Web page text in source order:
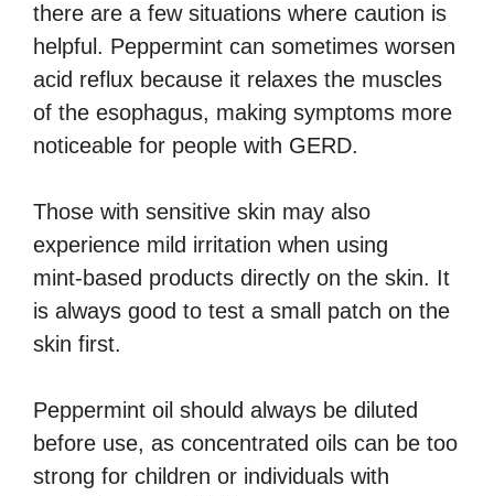
there are a few situations where caution is
helpful. Peppermint can sometimes worsen
acid reflux because it relaxes the muscles
of the esophagus, making symptoms more
noticeable for people with GERD.
Those with sensitive skin may also
experience mild irritation when using
mint‑based products directly on the skin. It
is always good to test a small patch on the
skin first.
Peppermint oil should always be diluted
before use, as concentrated oils can be too
strong for children or individuals with